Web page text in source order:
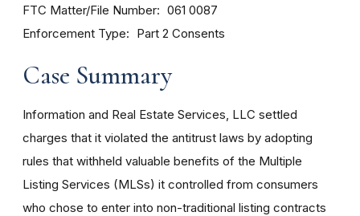
FTC Matter/File Number 061 0087
Enforcement Type Part 2 Consents
Case Summary
Information and Real Estate Services, LLC settled
charges that it violated the antitrust laws by adopting
rules that withheld valuable benefits of the Multiple
Listing Services (MLSs) it controlled from consumers
who chose to enter into non-traditional listing contracts